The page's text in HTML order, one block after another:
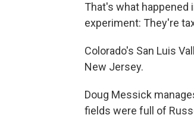
That's what happened
experiment: They're
Colorado's San Luis
New Jersey.
Doug Messick
fields were full of